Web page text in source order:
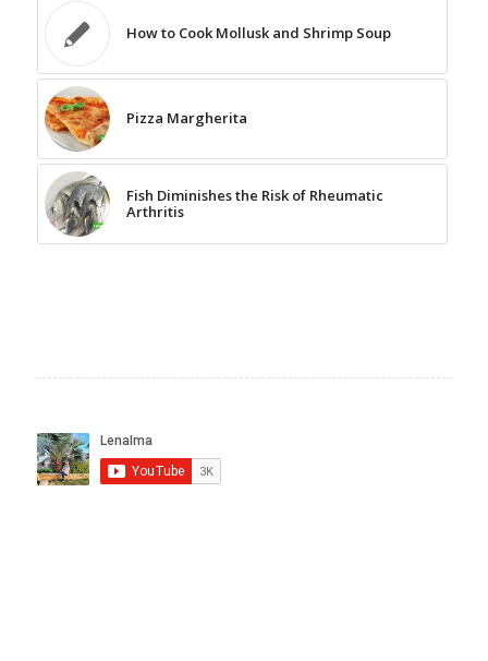
How to Cook Mollusk and Shrimp Soup
Pizza Margherita
Fish Diminishes the Risk of Rheumatic
Arthritis